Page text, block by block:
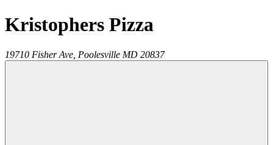
Kristophers Pizza
19710 Fisher Ave, Poolesville MD 20837